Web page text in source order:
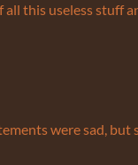
this useless stuff
were sad, but